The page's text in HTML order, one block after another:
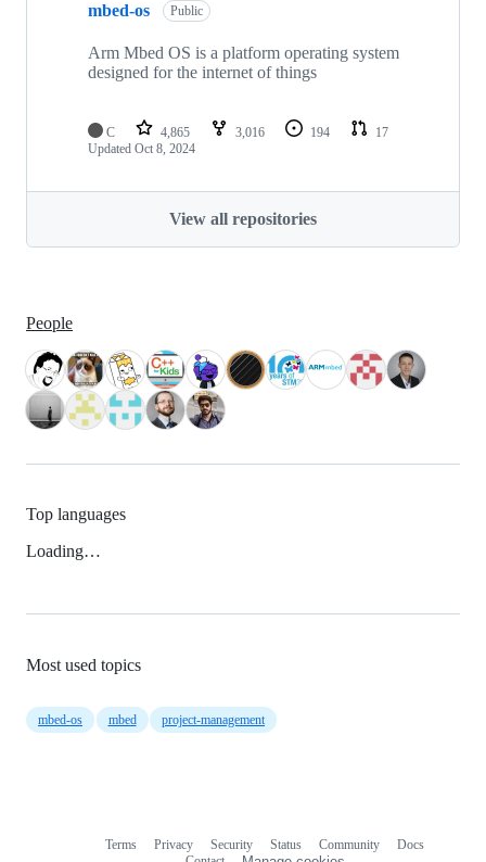
mbed-os Public
Arm Mbed OS is a platform operating system
designed for the internet of things
C 4,865 3,016 194
17
Updated Oct 8, 2024
View all repositories
People
Top languages
Loading…
Most used topics
mbed-os mbed project-management
Terms Privacy Security Status Community
Docs